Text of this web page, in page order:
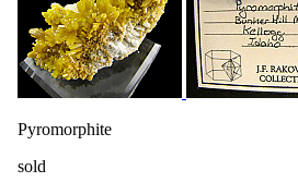
Pyromorphite
sold